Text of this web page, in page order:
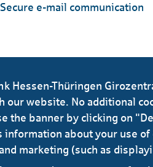
Secure e-mail communication
Hessen-Thüringen
our website. No additional
the banner by clicking on
information about your use
marketing (such as